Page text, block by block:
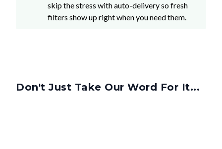
skip the stress with auto-delivery so fresh
filters show up right when you need them.
Don't Just Take Our Word For It...